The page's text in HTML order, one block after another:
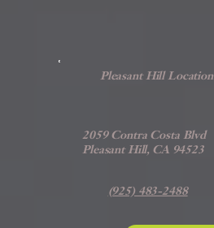
Pleasant Hill Location
2059 Contra Costa Blvd
Pleasant Hill, CA 94523
(925) 483-2488